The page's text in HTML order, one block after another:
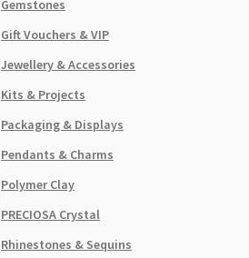
Gemstones
Gift Vouchers & VIP
Jewellery & Accessories
Kits & Projects
Packaging & Displays
Pendants & Charms
Polymer Clay
PRECIOSA Crystal
Rhinestones & Sequins